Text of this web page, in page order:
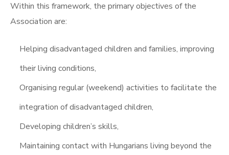
Within this framework, the primary objectives of the
Association are:
Helping disadvantaged children and families, improving
their living conditions,
Organising regular (weekend) activities to facilitate the
integration of disadvantaged children,
Developing children’s skills,
Maintaining contact with Hungarians living beyond the